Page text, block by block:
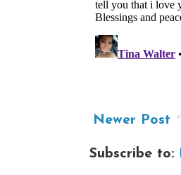
Newer Post
Subscribe to: